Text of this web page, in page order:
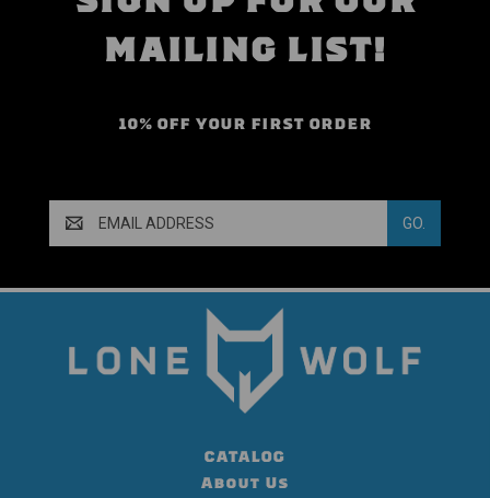
MAILING LIST!
10% OFF YOUR FIRST ORDER
Address
CATALOG
About Us